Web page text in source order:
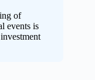
of
events is